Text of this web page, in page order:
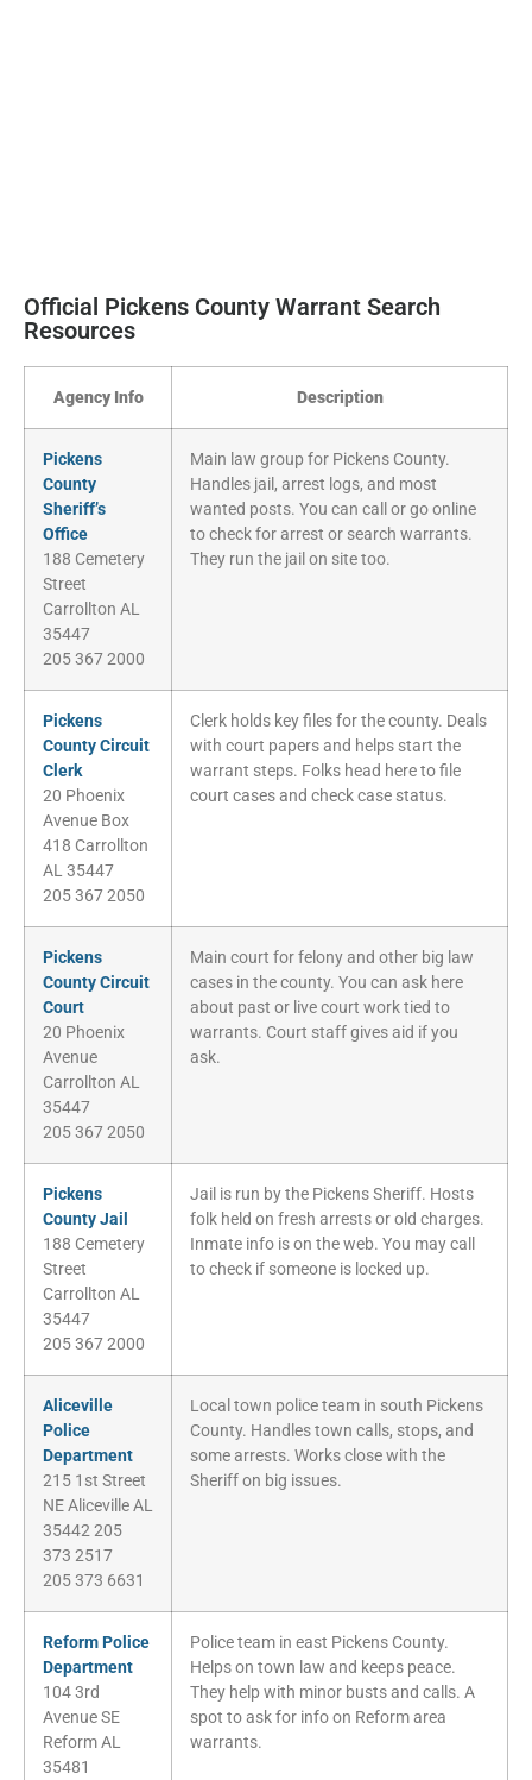
Official Pickens County Warrant Search
Resources
Agency Info Description
Pickens
County
Sheriff’s
Office
188 Cemetery
Street
Carrollton AL
35447
205 367 2000
Main law group for Pickens County.
Handles jail, arrest logs, and most
wanted posts. You can call or go online
to check for arrest or search warrants.
They run the jail on site too.
Pickens
County Circuit
Clerk
20 Phoenix
Avenue Box
418 Carrollton
AL 35447
205 367 2050
Clerk holds key files for the county. Deals
with court papers and helps start the
warrant steps. Folks head here to file
court cases and check case status.
Pickens
County Circuit
Court
20 Phoenix
Avenue
Carrollton AL
35447
205 367 2050
Main court for felony and other big law
cases in the county. You can ask here
about past or live court work tied to
warrants. Court staff gives aid if you
ask.
Pickens
County Jail
188 Cemetery
Street
Carrollton AL
35447
205 367 2000
Jail is run by the Pickens Sheriff. Hosts
folk held on fresh arrests or old charges.
Inmate info is on the web. You may call
to check if someone is locked up.
Aliceville
Police
Department
215 1st Street
NE Aliceville AL
35442 205
373 2517
205 373 6631
Local town police team in south Pickens
County. Handles town calls, stops, and
some arrests. Works close with the
Sheriff on big issues.
Reform Police
Department
104 3rd
Avenue SE
Reform AL
35481
Police team in east Pickens County.
Helps on town law and keeps peace.
They help with minor busts and calls. A
spot to ask for info on Reform area
warrants.